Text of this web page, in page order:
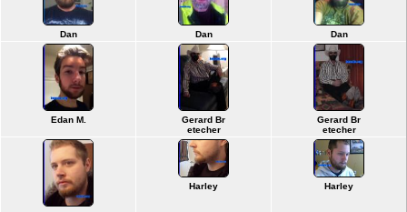
Dan Dan Dan
Edan M.
Gerard Br
etecher
Gerard Br
etecher
Harley Harley